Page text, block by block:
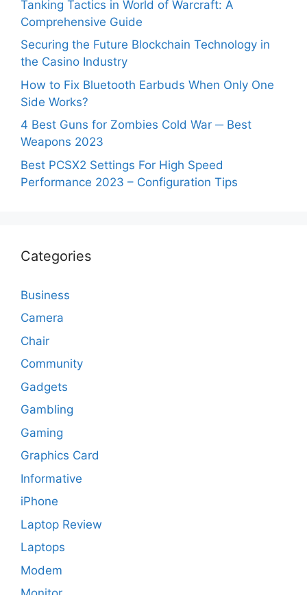
Tanking Tactics in World of Warcraft: A
Comprehensive Guide
Securing the Future Blockchain Technology in
the Casino Industry
How to Fix Bluetooth Earbuds When Only One
Side Works?
4 Best Guns for Zombies Cold War ─ Best
Weapons 2023
Best PCSX2 Settings For High Speed
Performance 2023 – Configuration Tips
Categories
Business
Camera
Chair
Community
Gadgets
Gambling
Gaming
Graphics Card
Informative
iPhone
Laptop Review
Laptops
Modem